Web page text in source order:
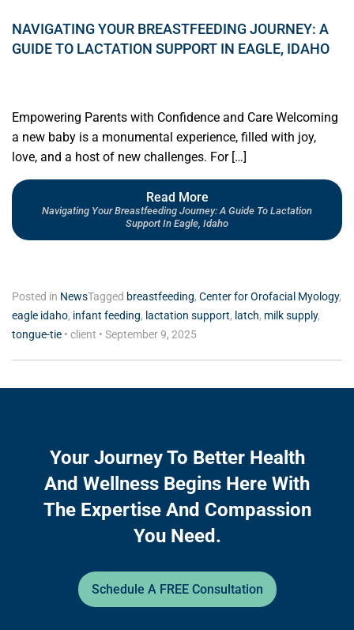
NAVIGATING YOUR BREASTFEEDING JOURNEY: A
GUIDE TO LACTATION SUPPORT IN EAGLE, IDAHO
Empowering Parents with Confidence and Care Welcoming
a new baby is a monumental experience, filled with joy,
love, and a host of new challenges. For […]
Read More
Navigating Your Breastfeeding Journey: A Guide To Lactation
Support In Eagle, Idaho
Posted in NewsTagged breastfeeding, Center for Orofacial Myology,
eagle idaho, infant feeding, lactation support, latch, milk supply,
tongue-tie • client • September 9, 2025
Your Journey To Better Health
And Wellness Begins Here With
The Expertise And Compassion
You Need.
Schedule A FREE Consultation